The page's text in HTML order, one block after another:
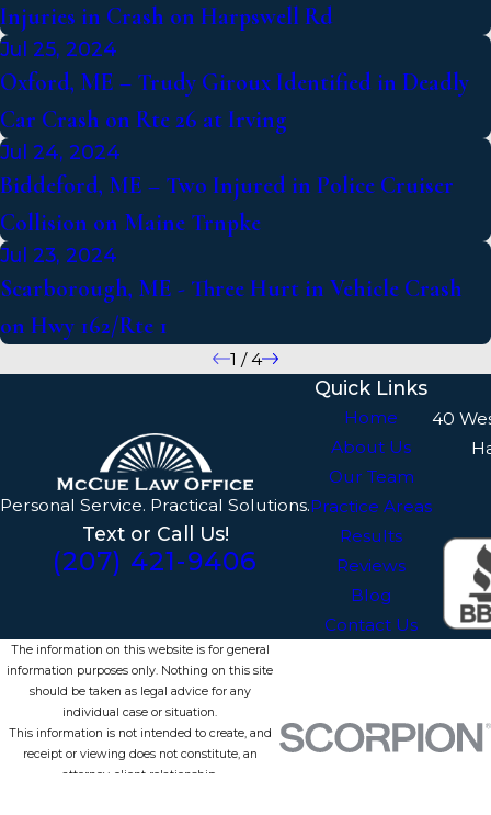
Injuries in Crash on Harpswell Rd
Jul 25, 2024
Oxford, ME – Trudy Giroux Identified in Deadly
Car Crash on Rte 26 at Irving
Jul 24, 2024
Biddeford, ME – Two Injured in Police Cruiser
Collision on Maine Trnpke
Jul 23, 2024
Scarborough, ME - Three Hurt in Vehicle Crash
on Hwy 162/Rte 1
1 /4
Personal Service. Practical Solutions.
Text or Call Us!
(207) 421-9406
Quick Links
Home
About Us
Our Team
Practice Areas
Results
Reviews
Blog
Contact Us
40
The information on this website is for general
information purposes only. Nothing on this site
should be taken as legal advice for any
individual case or situation.
This information is not intended to create, and
receipt or viewing does not constitute, an
attorney-client relationship.